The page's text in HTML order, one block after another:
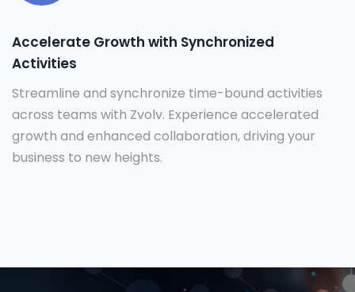
Accelerate Growth with Synchronized
Activities
Streamline and synchronize time-bound activities
across teams with Zvolv. Experience accelerated
growth and enhanced collaboration, driving your
business to new heights.